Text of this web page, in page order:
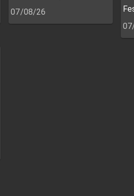
07/08/26